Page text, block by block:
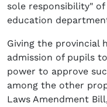
sole responsibility"
education
Giving the provincial
admission of pupils
power to approve
among the other
Laws Amendment